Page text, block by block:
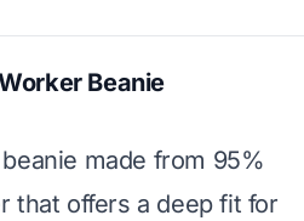
Beanie
made from 95%
that offers a deep fit for